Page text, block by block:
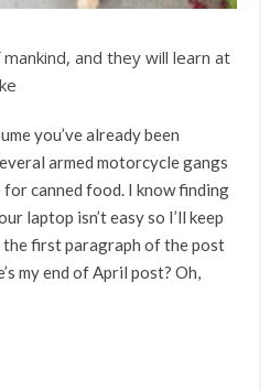
and they will learn at
you’ve already been
armed motorcycle gangs
canned food. I know finding
laptop isn’t easy so I’ll keep
the first paragraph of the post
my end of April post? Oh,